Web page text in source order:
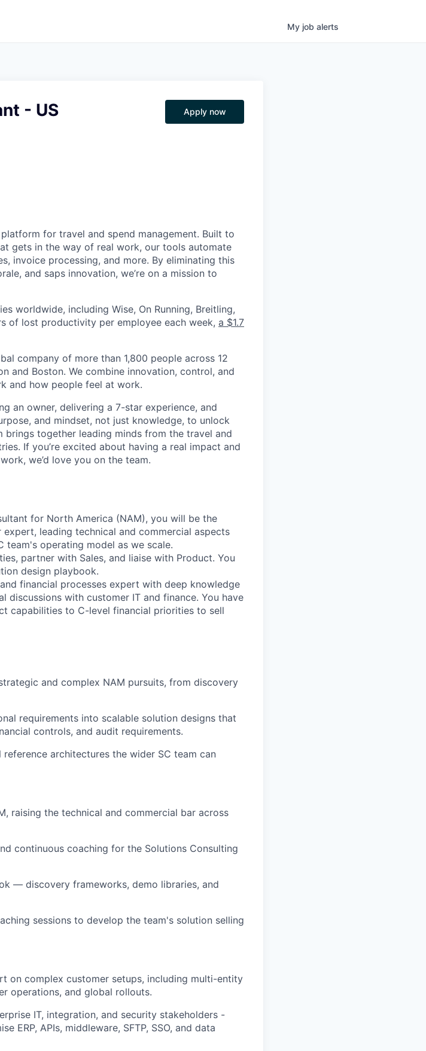
My job alerts
- US Apply now
for travel and spend management. Built to
gets in the way of real work, our tools automate
invoice processing, and more. By eliminating this
and saps innovation, we’re on a mission to
worldwide, including Wise, On Running, Breitling,
of lost productivity per employee each week, a $1.7
company of more than 1,800 people across 12
and Boston. We combine innovation, control, and
and how people feel at work.
an owner, delivering a 7-star experience, and
and mindset, not just knowledge, to unlock
together leading minds from the travel and
If you’re excited about having a real impact and
we’d love you on the team.
for North America (NAM), you will be the
leading technical and commercial aspects
operating model as we scale.
partner with Sales, and liaise with Product. You
design playbook.
financial processes expert with deep knowledge
discussions with customer IT and finance. You have
capabilities to C-level financial priorities to sell
and complex NAM pursuits, from discovery
requirements into scalable solution designs that
controls, and audit requirements.
architectures the wider SC team can
raising the technical and commercial bar across
continuous coaching for the Solutions Consulting
— discovery frameworks, demo libraries, and
sessions to develop the team's solution selling
on complex customer setups, including multi-entity
operations, and global rollouts.
IT, integration, and security stakeholders -
ERP, APIs, middleware, SFTP, SSO, and data